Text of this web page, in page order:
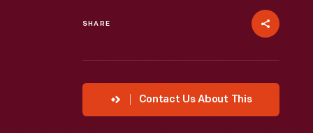
SHARE
Contact Us About This